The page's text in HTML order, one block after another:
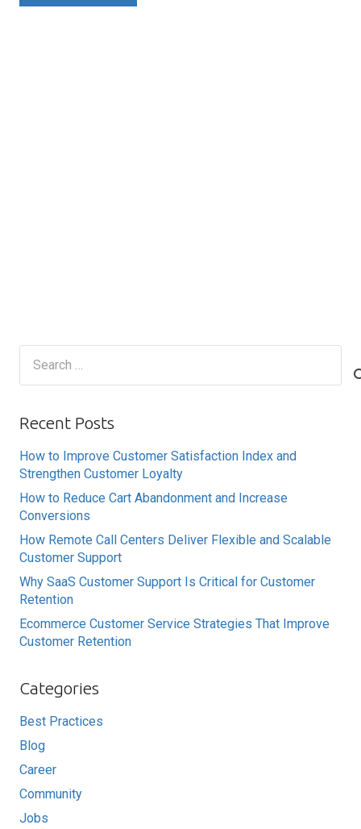
Recent Posts
How to Improve Customer Satisfaction Index and
Strengthen Customer Loyalty
How to Reduce Cart Abandonment and Increase
Conversions
How Remote Call Centers Deliver Flexible and Scalable
Customer Support
Why SaaS Customer Support Is Critical for Customer
Retention
Ecommerce Customer Service Strategies That Improve
Customer Retention
Categories
Best Practices
Blog
Career
Community
Jobs